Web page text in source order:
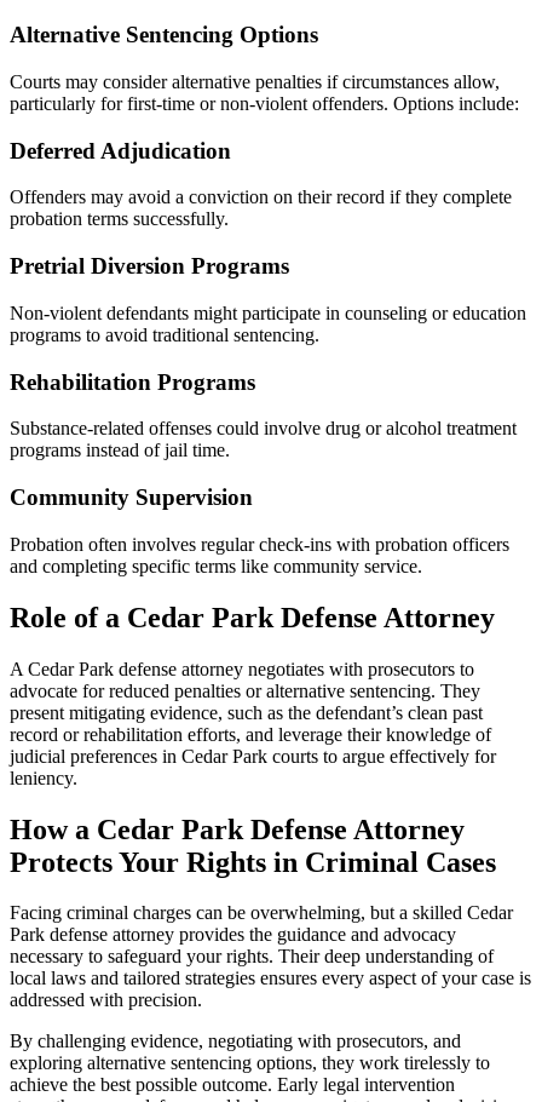
Alternative Sentencing Options
Courts may consider alternative penalties if circumstances allow,
particularly for first-time or non-violent offenders. Options include:
Deferred Adjudication
Offenders may avoid a conviction on their record if they complete
probation terms successfully.
Pretrial Diversion Programs
Non-violent defendants might participate in counseling or education
programs to avoid traditional sentencing.
Rehabilitation Programs
Substance-related offenses could involve drug or alcohol treatment
programs instead of jail time.
Community Supervision
Probation often involves regular check-ins with probation officers
and completing specific terms like community service.
Role of a Cedar Park Defense Attorney
A Cedar Park defense attorney negotiates with prosecutors to
advocate for reduced penalties or alternative sentencing. They
present mitigating evidence, such as the defendant’s clean past
record or rehabilitation efforts, and leverage their knowledge of
judicial preferences in Cedar Park courts to argue effectively for
leniency.
How a Cedar Park Defense Attorney
Protects Your Rights in Criminal Cases
Facing criminal charges can be overwhelming, but a skilled Cedar
Park defense attorney provides the guidance and advocacy
necessary to safeguard your rights. Their deep understanding of
local laws and tailored strategies ensures every aspect of your case is
addressed with precision.
By challenging evidence, negotiating with prosecutors, and
exploring alternative sentencing options, they work tirelessly to
achieve the best possible outcome. Early legal intervention